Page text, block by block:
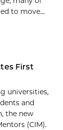
to move...
First
universities,
and
the new
(CIM).